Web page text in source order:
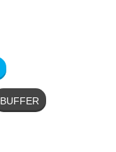
BUFFER